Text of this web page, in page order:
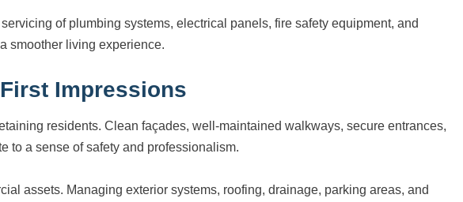
of plumbing systems, electrical panels, fire safety equipment, and
smoother living experience.
Impressions
residents. Clean façades, well-maintained walkways, secure entrances,
to a sense of safety and professionalism.
assets. Managing exterior systems, roofing, drainage, parking areas, and